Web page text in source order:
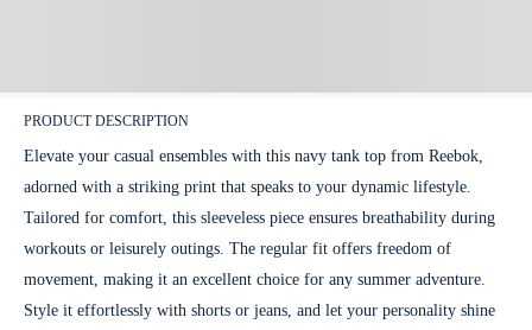
PRODUCT DESCRIPTION
Elevate your casual ensembles with this navy tank top from Reebok,
adorned with a striking print that speaks to your dynamic lifestyle.
Tailored for comfort, this sleeveless piece ensures breathability during
workouts or leisurely outings. The regular fit offers freedom of
movement, making it an excellent choice for any summer adventure.
Style it effortlessly with shorts or jeans, and let your personality shine